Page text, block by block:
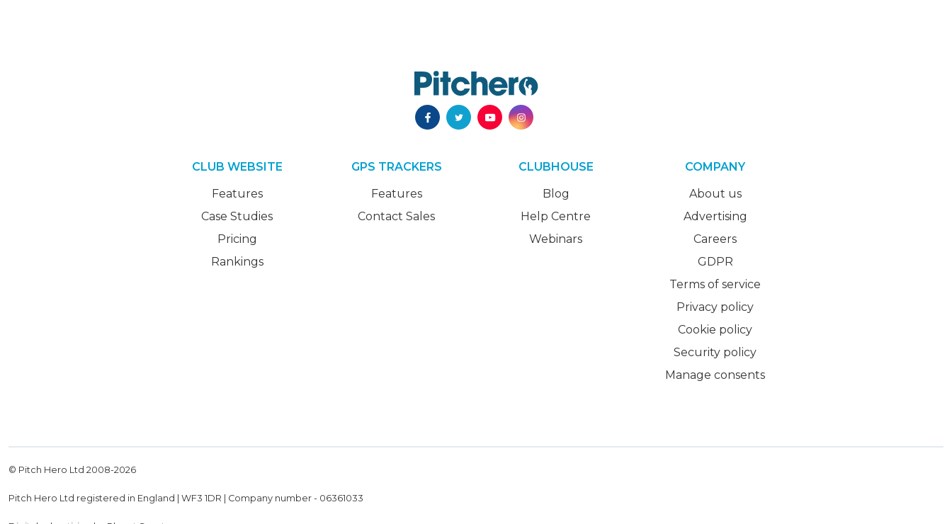
CLUB WEBSITE
Features
Case Studies
Pricing
Rankings
GPS TRACKERS
Features
Contact Sales
CLUBHOUSE
Blog
Help Centre
Webinars
COMPANY
About us
Advertising
Careers
GDPR
Terms of service
Privacy policy
Cookie policy
Security policy
Manage consents
© Pitch Hero Ltd 2008-2026
Pitch Hero Ltd registered in England | WF3 1DR | Company number - 06361033